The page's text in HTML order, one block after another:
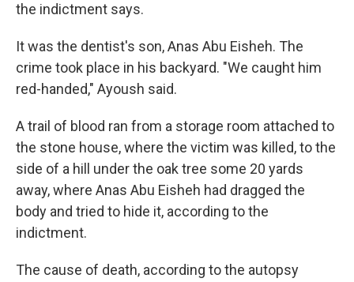
the indictment says.
It was the dentist's son, Anas Abu Eisheh. The
crime took place in his backyard. "We caught him
red-handed," Ayoush said.
A trail of blood ran from a storage room attached to
the stone house, where the victim was killed, to the
side of a hill under the oak tree some 20 yards
away, where Anas Abu Eisheh had dragged the
body and tried to hide it, according to the
indictment.
The cause of death, according to the autopsy